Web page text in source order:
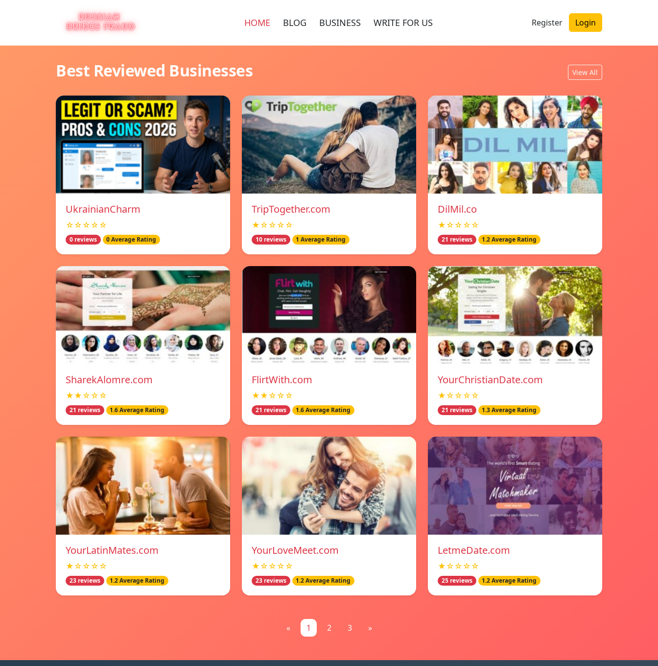
HOME BLOG BUSINESS WRITE FOR US Register Login
Best Reviewed Businesses View All
UkrainianCharm
☆☆☆☆☆
0 reviews 0 Average Rating
TripTogether.com
★☆☆☆☆
10 reviews 1 Average Rating
DilMil.co
★☆☆☆☆
21 reviews 1.2 Average Rating
SharekAlomre.com
★★☆☆☆
21 reviews 1.6 Average Rating
FlirtWith.com
★★☆☆☆
21 reviews 1.6 Average Rating
YourChristianDate.com
★☆☆☆☆
21 reviews 1.3 Average Rating
YourLatinMates.com
★☆☆☆☆
23 reviews 1.2 Average Rating
YourLoveMeet.com
★☆☆☆☆
23 reviews 1.2 Average Rating
LetmeDate.com
★☆☆☆☆
25 reviews 1.2 Average Rating
« 1 2 3 »